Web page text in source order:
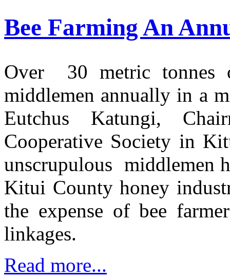
Bee Farming An
Over 30 metric tonnes
middlemen annually in a
Eutchus Katungi,
Cooperative Society in
unscrupulous
Kitui County honey
the expense of bee
linkages.
Read more...